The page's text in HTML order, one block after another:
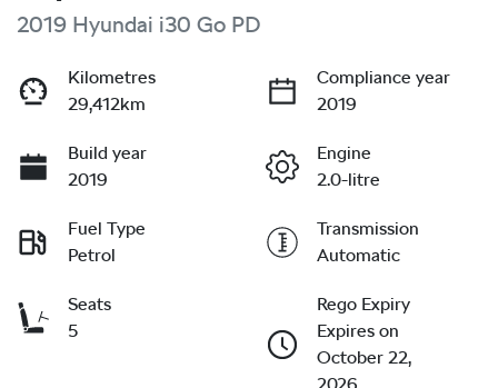
2019 Hyundai i30 Go PD
Kilometres
29,412km
Compliance year
2019
Build year
2019
Engine
2.0-litre
Fuel Type
Petrol
Transmission
Automatic
Seats
5
Rego Expiry
Expires on
October 22,